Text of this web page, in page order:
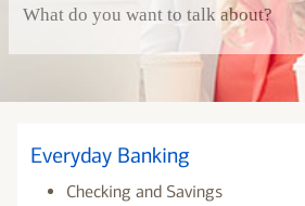
What do you want to talk about?
Everyday Banking
Checking and Savings